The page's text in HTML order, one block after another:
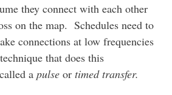
they connect with each other
on the map. Schedules need to
connections at low frequencies
that does this
a pulseortimed transfer.